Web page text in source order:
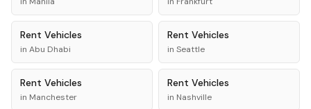
Rent Vehicles
in Abu Dhabi
Rent Vehicles
in Seattle
Rent Vehicles
in Manchester
Rent Vehicles
in Nashville